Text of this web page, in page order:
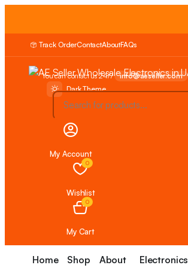
Track OrderContactAboutFAQs
You can contact us 24/7 info@aeseller.com
Dark Theme
My Account
0
Wishlist
0
My Cart
Home Shop About Electronics